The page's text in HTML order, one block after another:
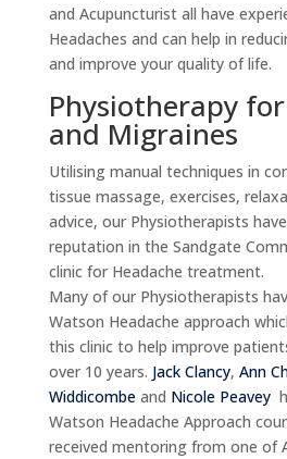
and Acupuncturist all have
Headaches and can help in
and improve your quality of life.
Physiotherapy
and Migraines
Utilising manual techniques in
tissue massage, exercises,
advice, our Physiotherapists
reputation in the Sandgate
clinic for Headache treatment.
Many of our Physiotherapists
Watson Headache approach
this clinic to help improve
over 10 years. Jack Clancy, Ann
Widdicombe and Nicole Peavey
Watson Headache Approach
received mentoring from one of